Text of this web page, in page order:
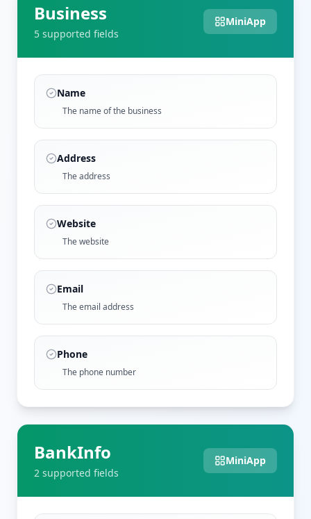
Business
5 supported fields
MiniApp
Name
The name of the business
Address
The address
Website
The website
Email
The email address
Phone
The phone number
BankInfo
2 supported fields
MiniApp